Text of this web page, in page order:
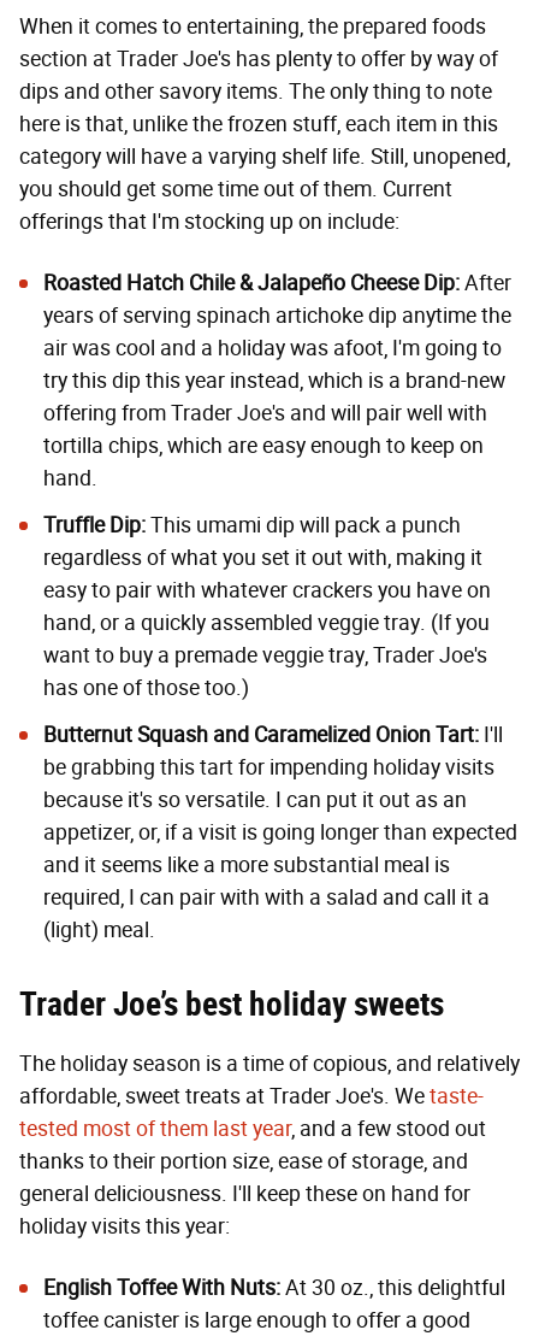
When it comes to entertaining, the prepared foods
section at Trader Joe's has plenty to offer by way of
dips and other savory items. The only thing to note
here is that, unlike the frozen stuff, each item in this
category will have a varying shelf life. Still, unopened,
you should get some time out of them. Current
offerings that I'm stocking up on include:
Roasted Hatch Chile & Jalapeño Cheese Dip:After
years of serving spinach artichoke dip anytime the
air was cool and a holiday was afoot, I'm going to
try this dip this year instead, which is a brand-new
offering from Trader Joe's and will pair well with
tortilla chips, which are easy enough to keep on
hand.
Truffle Dip:This umami dip will pack a punch
regardless of what you set it out with, making it
easy to pair with whatever crackers you have on
hand, or a quickly assembled veggie tray. (If you
want to buy a premade veggie tray, Trader Joe's
has one of those too.)
Butternut Squash and Caramelized Onion Tart: I'll
be grabbing this tart for impending holiday visits
because it's so versatile. I can put it out as an
appetizer, or, if a visit is going longer than expected
and it seems like a more substantial meal is
required, I can pair with with a salad and call it a
(light) meal.
Trader Joe’s best holiday sweets
The holiday season is a time of copious, and relatively
affordable, sweet treats at Trader Joe's. Wetaste-
tested most of them last year, and a few stood out
thanks to their portion size, ease of storage, and
general deliciousness. I'll keep these on hand for
holiday visits this year:
English Toffee With Nuts:At 30 oz., this delightful
toffee canister is large enough to offer a good